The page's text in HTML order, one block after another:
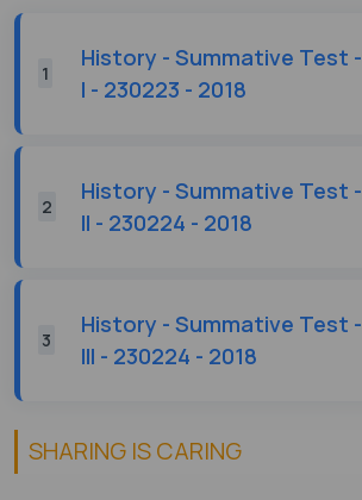
1
History - Summative Test -
I - 230223 - 2018
2
History - Summative Test -
II - 230224 - 2018
3
History - Summative Test -
III - 230224 - 2018
SHARING IS CARING